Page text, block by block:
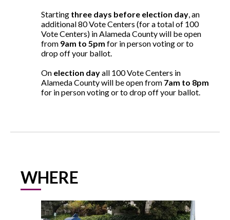
Starting three days before election day, an
additional 80 Vote Centers (for a total of 100
Vote Centers) in Alameda County will be open
from 9am to 5pm for in person voting or to
drop off your ballot.
On election dayall 100 Vote Centers in
Alameda County will be open from 7am to 8pm
for in person voting or to drop off your ballot.
WHERE